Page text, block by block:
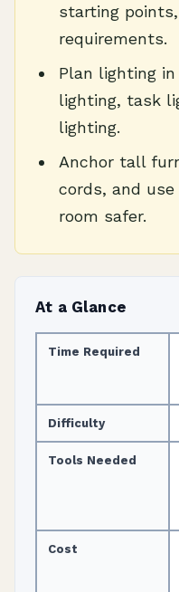
starting
requirements.
Plan lighting in
lighting, task
lighting.
Anchor tall
cords, and
room safer.
At a Glance
Time Required
Difficulty
Tools Needed
Cost